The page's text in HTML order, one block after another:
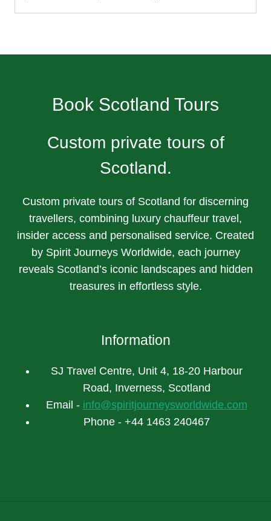
Book Scotland Tours
Custom private tours of
Scotland.
Custom private tours of Scotland for discerning
travellers, combining luxury chauffeur travel,
insider access and personalised service. Created
by Spirit Journeys Worldwide, each journey
reveals Scotland’s iconic landscapes and hidden
treasures in effortless style.
Information
SJ Travel Centre, Unit 4, 18-20 Harbour
Road, Inverness, Scotland
Email - info@spiritjourneysworldwide.com
Phone - +44 1463 240467